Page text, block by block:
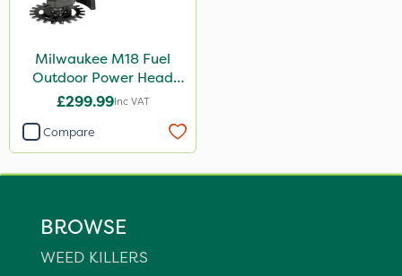
Milwaukee M18 Fuel
Outdoor Power Head
Reciprocator Attachment
£299.99Inc VAT
Compare
BROWSE
WEED KILLERS